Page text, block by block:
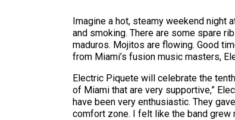
Imagine a hot, steamy weekend night
and smoking. There are some spare
maduros. Mojitos are flowing. Good
from Miami’s fusion music masters,
Electric Piquete will celebrate the
of Miami that are very supportive,”
have been very enthusiastic. They
comfort zone. I felt like the band grew